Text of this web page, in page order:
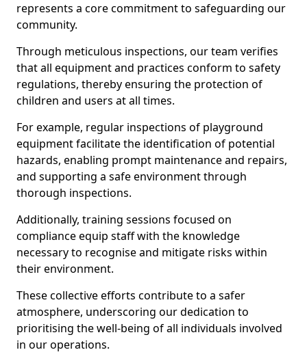
represents a core commitment to safeguarding our
community.
Through meticulous inspections, our team verifies
that all equipment and practices conform to safety
regulations, thereby ensuring the protection of
children and users at all times.
For example, regular inspections of playground
equipment facilitate the identification of potential
hazards, enabling prompt maintenance and repairs,
and supporting a safe environment through
thorough inspections.
Additionally, training sessions focused on
compliance equip staff with the knowledge
necessary to recognise and mitigate risks within
their environment.
These collective efforts contribute to a safer
atmosphere, underscoring our dedication to
prioritising the well-being of all individuals involved
in our operations.